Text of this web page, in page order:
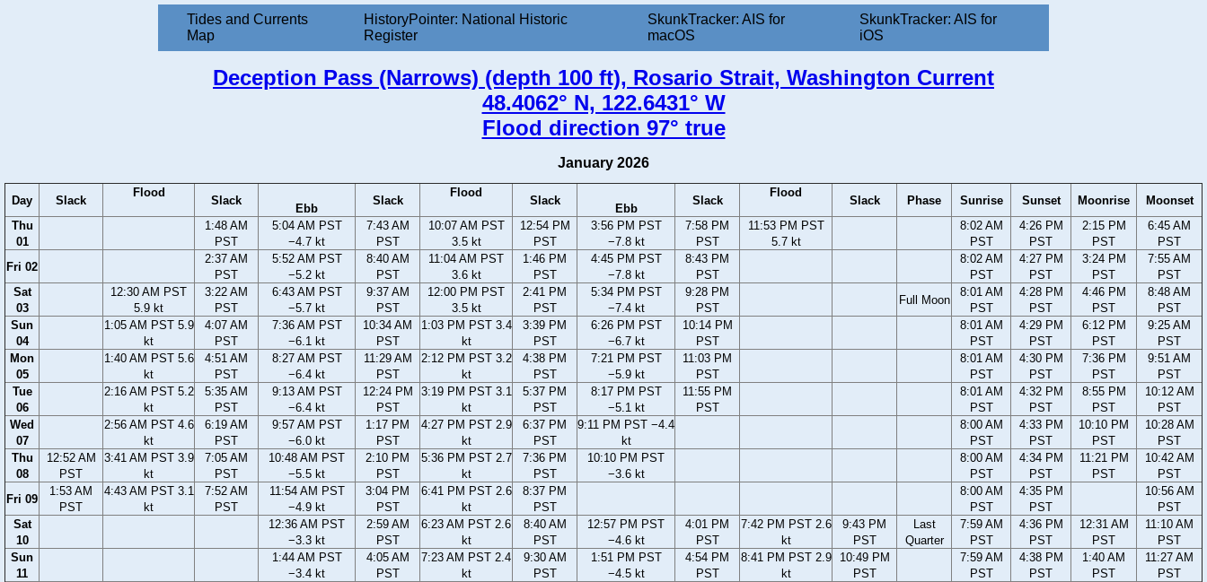
Tides and Currents
Map
HistoryPointer: National Historic
Register
SkunkTracker: AIS for
macOS
SkunkTracker: AIS for
iOS
Deception Pass (Narrows) (depth 100 ft), Rosario Strait, Washington Current
48.4062° N, 122.6431° W
Flood direction 97° true
January 2026
Day Slack
Flood
Slack
Ebb
Slack
Flood
Slack
Ebb
Slack
Flood
Slack Phase Sunrise Sunset Moonrise
Moonset
Thu
01
1:48 AM
PST
5:04 AM PST
−4.7 kt
7:43 AM
PST
10:07 AM PST
3.5 kt
12:54 PM
PST
3:56 PM PST
−7.8 kt
7:58 PM
PST
11:53 PM PST
5.7 kt
8:02 AM
PST
4:26 PM
PST
2:15 PM
PST
6:45 AM
PST
Fri 02
2:37 AM
PST
5:52 AM PST
−5.2 kt
8:40 AM
PST
11:04 AM PST
3.6 kt
1:46 PM
PST
4:45 PM PST
−7.8 kt
8:43 PM
PST
8:02 AM
PST
4:27 PM
PST
3:24 PM
PST
7:55 AM
PST
Sat
03
12:30 AM PST
5.9 kt
3:22 AM
PST
6:43 AM PST
−5.7 kt
9:37 AM
PST
12:00 PM PST
3.5 kt
2:41 PM
PST
5:34 PM PST
−7.4 kt
9:28 PM
PST
Full Moon
8:01 AM
PST
4:28 PM
PST
4:46 PM
PST
8:48 AM
PST
Sun
04
1:05 AM PST 5.9
kt
4:07 AM
PST
7:36 AM PST
−6.1 kt
10:34 AM
PST
1:03 PM PST 3.4
kt
3:39 PM
PST
6:26 PM PST
−6.7 kt
10:14 PM
PST
8:01 AM
PST
4:29 PM
PST
6:12 PM
PST
9:25 AM
PST
Mon
05
1:40 AM PST 5.6
kt
4:51 AM
PST
8:27 AM PST
−6.4 kt
11:29 AM
PST
2:12 PM PST 3.2
kt
4:38 PM
PST
7:21 PM PST
−5.9 kt
11:03 PM
PST
8:01 AM
PST
4:30 PM
PST
7:36 PM
PST
9:51 AM
PST
Tue
06
2:16 AM PST 5.2
kt
5:35 AM
PST
9:13 AM PST
−6.4 kt
12:24 PM
PST
3:19 PM PST 3.1
kt
5:37 PM
PST
8:17 PM PST
−5.1 kt
11:55 PM
PST
8:01 AM
PST
4:32 PM
PST
8:55 PM
PST
10:12 AM
PST
Wed
07
2:56 AM PST 4.6
kt
6:19 AM
PST
9:57 AM PST
−6.0 kt
1:17 PM
PST
4:27 PM PST 2.9
kt
6:37 PM
PST
9:11 PM PST −4.4
kt
8:00 AM
PST
4:33 PM
PST
10:10 PM
PST
10:28 AM
PST
Thu
08
12:52 AM
PST
3:41 AM PST 3.9
kt
7:05 AM
PST
10:48 AM PST
−5.5 kt
2:10 PM
PST
5:36 PM PST 2.7
kt
7:36 PM
PST
10:10 PM PST
−3.6 kt
8:00 AM
PST
4:34 PM
PST
11:21 PM
PST
10:42 AM
PST
Fri 09
1:53 AM
PST
4:43 AM PST 3.1
kt
7:52 AM
PST
11:54 AM PST
−4.9 kt
3:04 PM
PST
6:41 PM PST 2.6
kt
8:37 PM
PST
8:00 AM
PST
4:35 PM
PST
10:56 AM
PST
Sat
10
12:36 AM PST
−3.3 kt
2:59 AM
PST
6:23 AM PST 2.6
kt
8:40 AM
PST
12:57 PM PST
−4.6 kt
4:01 PM
PST
7:42 PM PST 2.6
kt
9:43 PM
PST
Last
Quarter
7:59 AM
PST
4:36 PM
PST
12:31 AM
PST
11:10 AM
PST
Sun
11
1:44 AM PST
−3.4 kt
4:05 AM
PST
7:23 AM PST 2.4
kt
9:30 AM
PST
1:51 PM PST
−4.5 kt
4:54 PM
PST
8:41 PM PST 2.9
kt
10:49 PM
PST
7:59 AM
PST
4:38 PM
PST
1:40 AM
PST
11:27 AM
PST